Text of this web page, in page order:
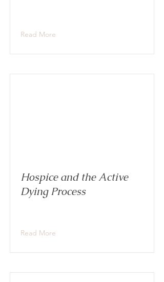
Read More
Hospice and the Active
Dying Process
Read More